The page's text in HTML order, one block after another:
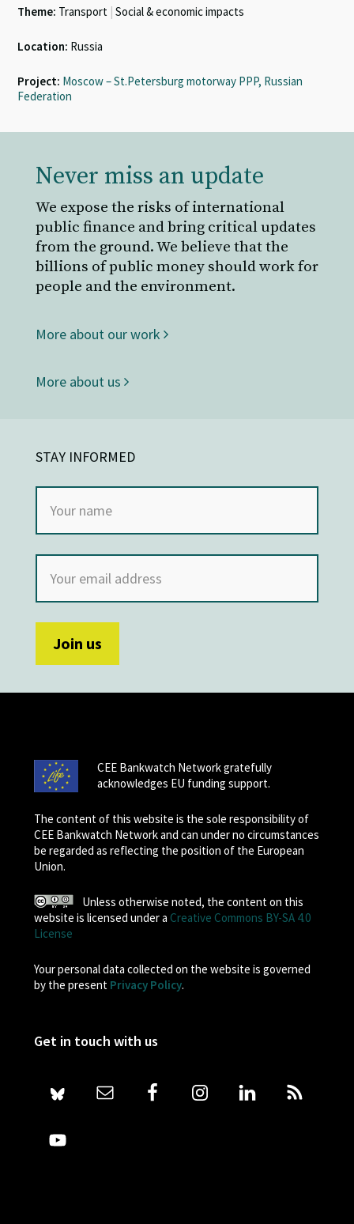
Theme: Transport | Social & economic impacts
Location: Russia
Project: Moscow – St.Petersburg motorway PPP, Russian
Federation
Never miss an update
We expose the risks of international
public finance and bring critical updates
from the ground. We believe that the
billions of public money should work for
people and the environment.
More about our work
More about us
STAY INFORMED
CEE Bankwatch Network gratefully
acknowledges EU funding support.
The content of this website is the sole responsibility of
CEE Bankwatch Network and can under no circumstances
be regarded as reflecting the position of the European
Union.
Unless otherwise noted, the content on this
website is licensed under a Creative Commons BY-SA 4.0
License
Your personal data collected on the website is governed
by the present Privacy Policy.
Get in touch with us